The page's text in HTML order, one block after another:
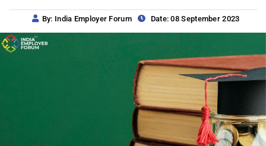
By: India Employer Forum Date: 08 September 2023